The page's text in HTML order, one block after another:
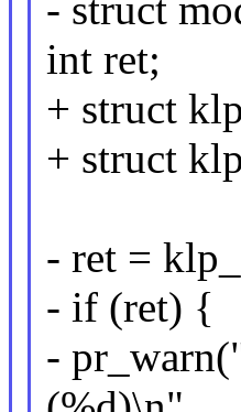
- struct
int ret;
+ struct
+ struct
- ret =
- if (ret) {
-